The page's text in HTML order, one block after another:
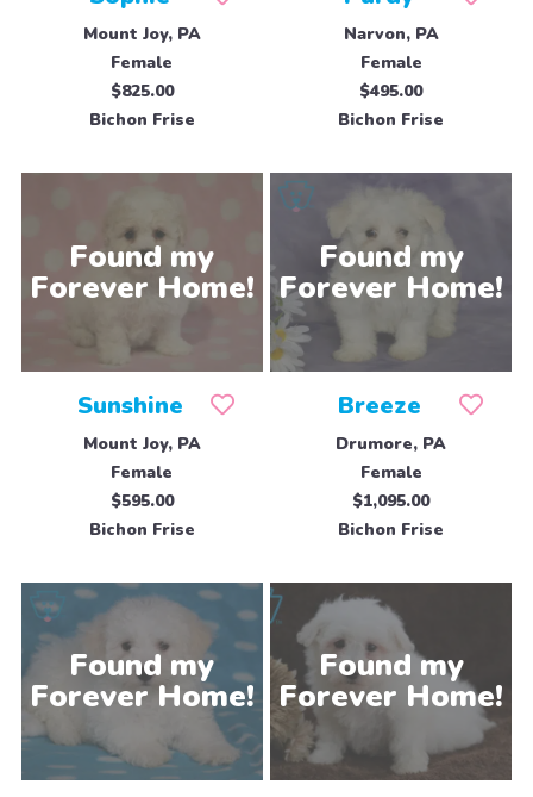
Mount Joy, PA
Female
$825.00
Bichon Frise
Narvon, PA
Female
$495.00
Bichon Frise
Sunshine
Mount Joy, PA
Female
$595.00
Bichon Frise
Breeze
Drumore, PA
Female
$1,095.00
Bichon Frise